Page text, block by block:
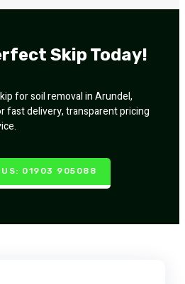
Skip Today!
for soil removal in Arundel,
fast delivery, transparent pricing
US: 01903 905088